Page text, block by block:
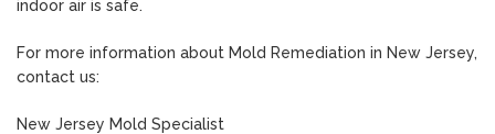
indoor air is safe.
For more information about Mold Remediation in New Jersey,
contact us:
New Jersey Mold Specialist